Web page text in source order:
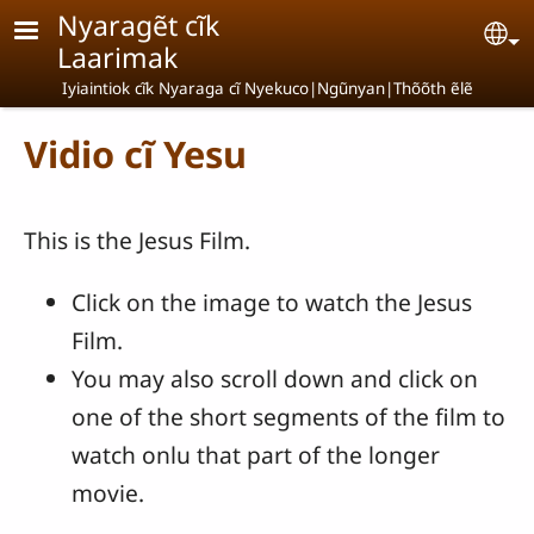
Skip to main content
Nyaragẽt cĩk
Laarimak
Iyiaintiok cĩk Nyaraga cĩ Nyekuco|Ngũnyan|Thõõth ẽlẽ
Vidio cĩ Yesu
This is the Jesus Film.
Click on the image to watch the Jesus
Film.
You may also scroll down and click on
one of the short segments of the film to
watch onlu that part of the longer
movie.